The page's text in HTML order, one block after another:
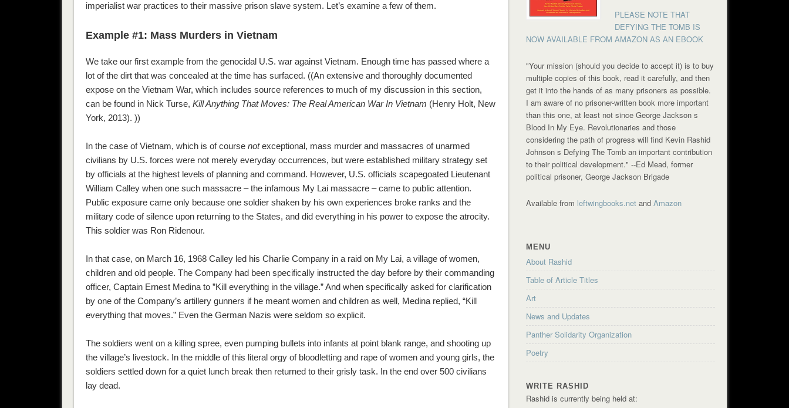
imperialist war practices to their massive prison slave system. Let’s examine a few of them.
Example #1: Mass Murders in Vietnam
We take our first example from the genocidal U.S. war against Vietnam. Enough time has passed where a
lot of the dirt that was concealed at the time has surfaced. ((An extensive and thoroughly documented
expose on the Vietnam War, which includes source references to much of my discussion in this section,
can be found in Nick Turse, Kill Anything That Moves: The Real American War In Vietnam (Henry Holt, New
York, 2013). ))
In the case of Vietnam, which is of course not exceptional, mass murder and massacres of unarmed
civilians by U.S. forces were not merely everyday occurrences, but were established military strategy set
by officials at the highest levels of planning and command. However, U.S. officials scapegoated Lieutenant
William Calley when one such massacre – the infamous My Lai massacre – came to public attention.
Public exposure came only because one soldier shaken by his own experiences broke ranks and the
military code of silence upon returning to the States, and did everything in his power to expose the atrocity.
This soldier was Ron Ridenour.
In that case, on March 16, 1968 Calley led his Charlie Company in a raid on My Lai, a village of women,
children and old people. The Company had been specifically instructed the day before by their commanding
officer, Captain Ernest Medina to ”Kill everything in the village.” And when specifically asked for clarification
by one of the Company’s artillery gunners if he meant women and children as well, Medina replied, “Kill
everything that moves.” Even the German Nazis were seldom so explicit.
The soldiers went on a killing spree, even pumping bullets into infants at point blank range, and shooting up
the village’s livestock. In the middle of this literal orgy of bloodletting and rape of women and young girls, the
soldiers settled down for a quiet lunch break then returned to their grisly task. In the end over 500 civilians
lay dead.
PLEASE NOTE THAT
DEFYING THE TOMB IS
NOW AVAILABLE FROM AMAZON AS AN EBOOK
"Your mission (should you decide to accept it) is to buy
multiple copies of this book, read it carefully, and then
get it into the hands of as many prisoners as possible.
I am aware of no prisoner-written book more important
than this one, at least not since George Jackson s
Blood In My Eye. Revolutionaries and those
considering the path of progress will find Kevin Rashid
Johnson s Defying The Tomb an important contribution
to their political development."--Ed Mead, former
political prisoner, George Jackson Brigade
Available from leftwingbooks.net andAmazon
MENU
About Rashid
Table of Article Titles
Art
News and Updates
Panther Solidarity Organization
Poetry
WRITE RASHID
Rashid is currently being held at: